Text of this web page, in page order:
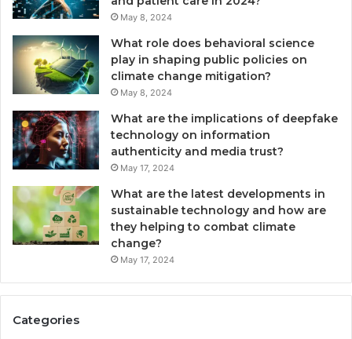
May 8, 2024
What role does behavioral science
play in shaping public policies on
climate change mitigation?
May 8, 2024
What are the implications of deepfake
technology on information
authenticity and media trust?
May 17, 2024
What are the latest developments in
sustainable technology and how are
they helping to combat climate
change?
May 17, 2024
Categories